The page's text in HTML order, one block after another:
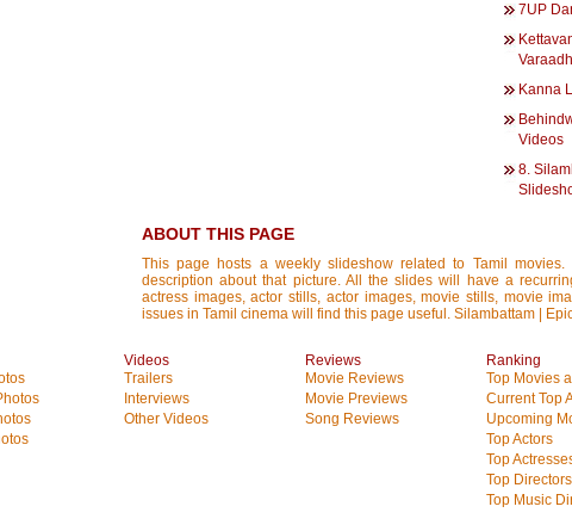
7UP
Kanna
Videos
8.
ABOUT THIS PAGE
This page hosts a weekly slideshow related to Tamil
description about that picture. All the slides will have a
actress images, actor stills, actor images, movie stills, movie
issues in Tamil cinema will find this page useful. Silambattam |
Videos
Trailers
Interviews
Other Videos
Reviews
Movie Reviews
Movie Previews
Song Reviews
Ranking
Top Movies
Current Top
Upcoming
Top Actors
Top
Top Directors
Top Music